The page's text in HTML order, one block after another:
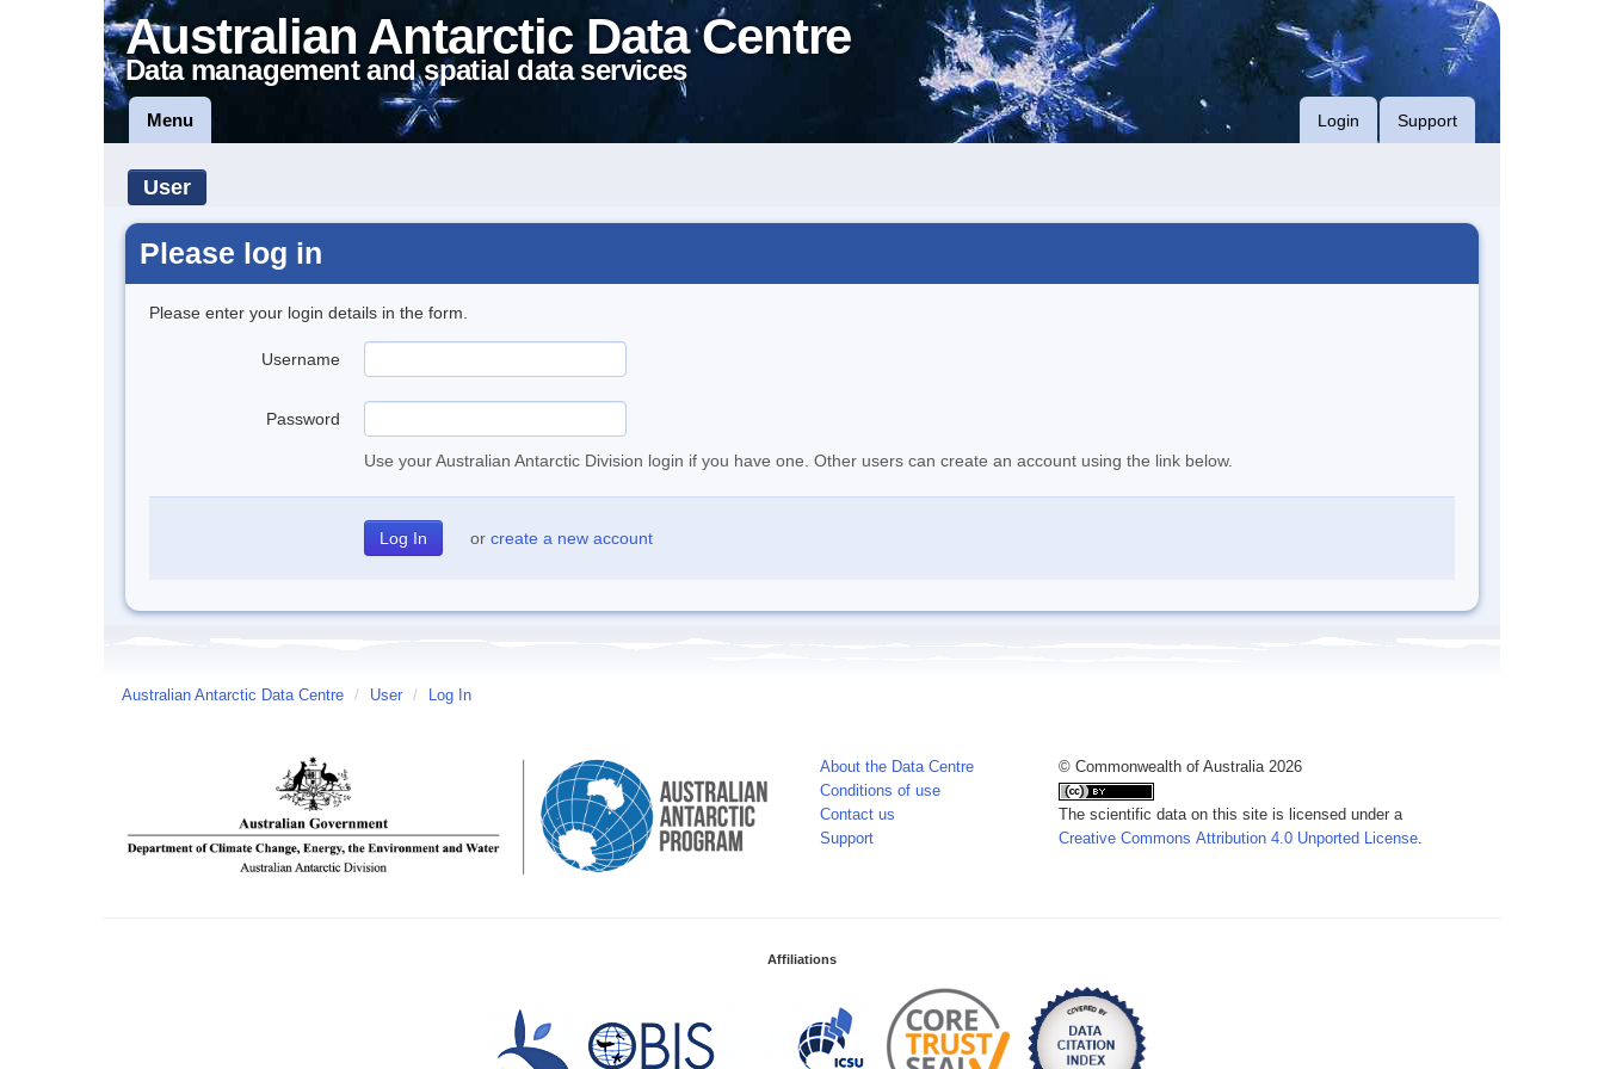
Australian Antarctic Data Centre
Data management and spatial data services
Menu Login Support
User
Please log in
Please enter your login details in the form.
Username
Password
Use your Australian Antarctic Division login if you have one. Other users can create an account using the link below.
or create a new account
Australian Antarctic Data Centre / User / Log In
About the Data Centre
Conditions of use
Contact us
Support
© Commonwealth of Australia 2026
The scientific data on this site is licensed under a
Creative Commons Attribution 4.0 Unported License.
Affiliations